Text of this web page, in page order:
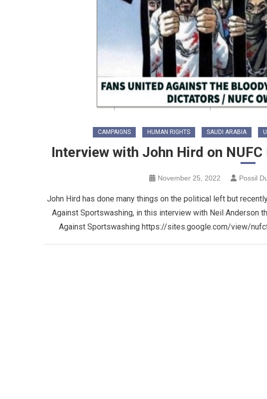
CAMPAIGNS HUMAN RIGHTS SAUDI ARABIA
Interview with John Hird on
November 25, 2022 Possil
John Hird has done many things on the political left but
Against Sportswashing, in this interview with Neil Anderson
Against Sportswashing https://sites.google.com/view/